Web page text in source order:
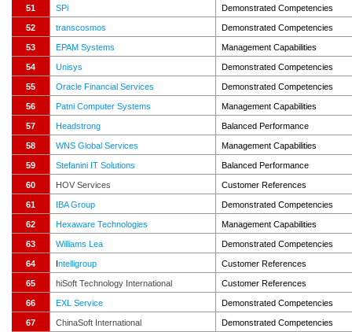
51 SPi Demonstrated Competencies
52 transcosmos Demonstrated Competencies
53 EPAM Systems Management Capabilities
54 Unisys Demonstrated Competencies
55 Oracle Financial Services Demonstrated Competencies
56 Patni Computer Systems Management Capabilities
57 Headstrong Balanced Performance
58 WNS Global Services Management Capabilities
59 Stefanini IT Solutions Balanced Performance
60 HOV Services Customer References
61 IBA Group Demonstrated Competencies
62 Hexaware Technologies Management Capabilities
63 Williams Lea Demonstrated Competencies
64 Intelligroup Customer References
65 hiSoft Technology International Customer References
66 EXL Service Demonstrated Competencies
67 ChinaSoft International Demonstrated Competencies